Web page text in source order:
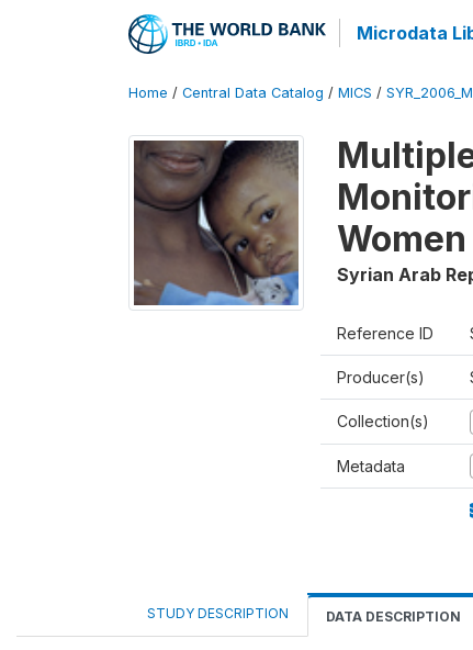
Microdata
Home / Central Data Catalog / MICS /
Women
Syrian Arab
Reference ID
Producer(s)
Collection(s)
Metadata
STUDY DESCRIPTION DATA DESCRIPTION